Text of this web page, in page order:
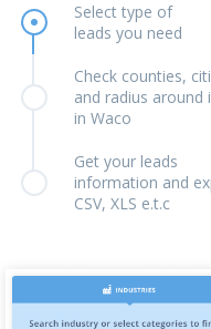
Select type of
leads you need
Check counties,
and radius around
in Waco
Get your leads
information and
CSV, XLS e.t.c